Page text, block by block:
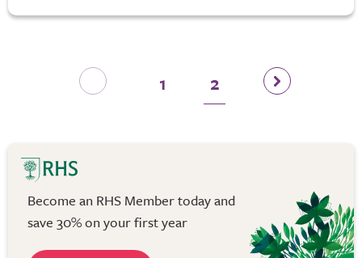
1 2
Become an RHS Member today and
save 30% on your first year